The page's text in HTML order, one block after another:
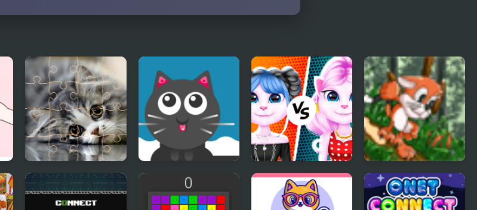
Cats Puzzle Time Milk For Cat
Cat Girl Fashion
Challenge
Toffy Cat